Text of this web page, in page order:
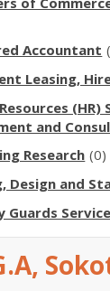
Accountant
Leasing,
(HR)
and
Research (0)
Design and
Guards